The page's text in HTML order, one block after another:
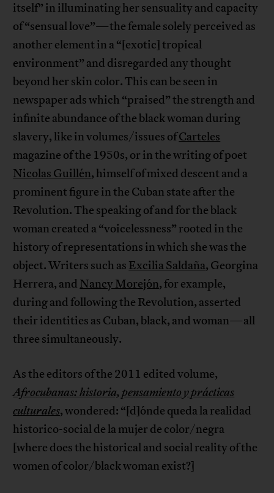
itself” in illuminating her sensuality and capacity
of “sensual love”—the female solely perceived as
another element in a “[exotic] tropical
environment” and disregarded any thought
beyond her skin color. This can be seen in
newspaper ads which “praised” the strength and
infinite abundance of the black woman during
slavery, like in volumes/issues ofCarteles
magazine of the 1950s, or in the writing of poet
Nicolas Guillén, himself of mixed descent and a
prominent figure in the Cuban state after the
Revolution. The speaking of and for the black
woman created a “voicelessness” rooted in the
history of representations in which she was the
object. Writers such as Excilia Saldaña, Georgina
Herrera, and Nancy Morejón, for example,
during and following the Revolution, asserted
their identities as Cuban, black, and woman—all
three simultaneously.
As the editors of the 2011 edited volume,
Afrocubanas: historia, pensamiento y prácticas
culturales, wondered: “[d]ónde queda la realidad
historico-social de la mujer de color/negra
[where does the historical and social reality of the
women of color/black woman exist?]